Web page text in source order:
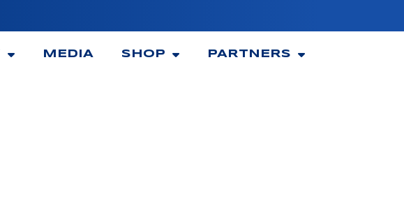
MEDIA SHOP PARTNERS